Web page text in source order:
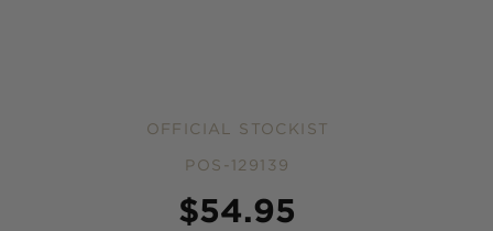
OFFICIAL STOCKIST
POS-129139
$54.95